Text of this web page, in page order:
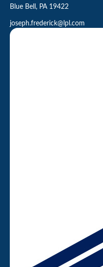
Blue Bell, PA 19422
joseph.frederick@lpl.com